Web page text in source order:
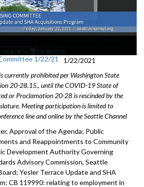
1/22/21
1/22/2021
currently prohibited per Washington State
20-28.15., until the COVID-19 State of
or Proclamation 20-28 is rescinded by the
Meeting participation is limited to
line and online by the Seattle Channel
Approval of the Agenda; Public
and Reappointments to Community
Development Authority Governing
Advisory Commission, Seattle
Yesler Terrace Update and SHA
CB 119990: relating to employment in